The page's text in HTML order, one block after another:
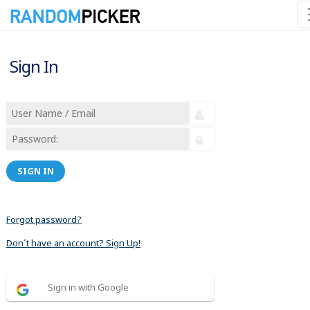
Sign In
SIGN IN
Forgot password?
Don´t have an account? Sign Up!
Sign in with Google